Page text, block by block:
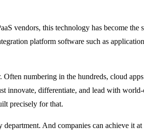
vendors, this technology has become the
platform software such as
numbering in the hundreds, cloud
innovate, differentiate, and lead with world-
precisely for that.
And companies can achieve it at